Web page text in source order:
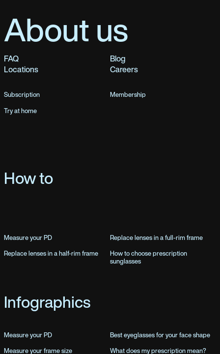
About us
FAQ
Blog
Locations
Careers
Subscription
Membership
Try at home
How to
Measure your PD
Replace lenses in a full-rim frame
Replace lenses in a half-rim frame
How to choose prescription
sunglasses
Infographics
Measure your PD
Best eyeglasses for your face shape
Measure your frame size
What does my prescription mean?